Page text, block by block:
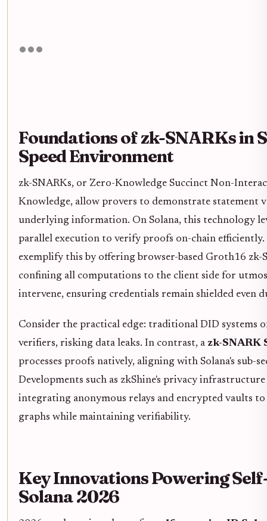
Foundations of zk-SNARKs in
Speed Environment
zk-SNARKs, or Zero-Knowledge Succinct Non-
Knowledge, allow provers to demonstrate statement
underlying information. On Solana, this technology
parallel execution to verify proofs on-chain efficiently.
exemplify this by offering browser-based Groth16 zk-
confining all computations to the client side for
intervene, ensuring credentials remain shielded even
Consider the practical edge: traditional DID systems
verifiers, risking data leaks. In contrast, a zk-SNARK
processes proofs natively, aligning with Solana's sub-
Developments such as zkShine's privacy
integrating anonymous relays and encrypted vaults
graphs while maintaining verifiability.
Key Innovations Powering
Solana 2026